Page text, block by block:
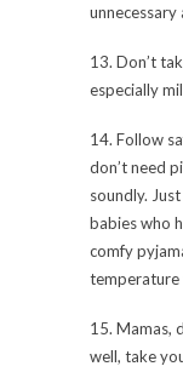
unnecessary
13. Don’t
especially
14. Follow
don’t need
soundly.
babies who
comfy
temperature
15. Mamas,
well, take